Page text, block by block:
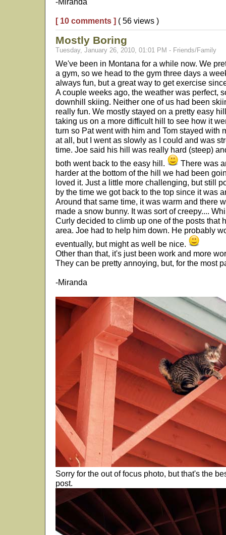
[ 10 comments ] ( 56 views )
Mostly Boring
Tuesday, January 26, 2010, 01:01 PM - Friends/Family
We've been in Montana for a while now. We
a gym, so we head to the gym three days a
always fun, but a great way to get exercise
A couple weeks ago, the weather was perfect,
downhill skiing. Neither one of us had been
really fun. We mostly stayed on a pretty easy
taking us on a more difficult hill to see how it
turn so Pat went with him and Tom stayed with
at all, but I went as slowly as I could and was
time. Joe said his hill was really hard (steep)
both went back to the easy hill.
There was
harder at the bottom of the hill we had been
loved it. Just a little more challenging, but still
by the time we got back to the top since it was
Around that same time, it was warm and there
made a snow bunny. It was sort of creepy....
Curly decided to climb up one of the posts that
area. Joe had to help him down. He probably
eventually, but might as well be nice.
Other than that, it's just been work and more
They can be pretty annoying, but, for the most
-Miranda
Sorry for the out of focus photo, but that's the
post.